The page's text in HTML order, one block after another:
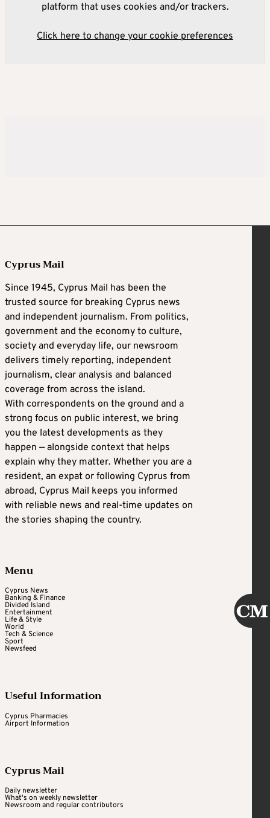
platform that uses cookies and/or trackers.
Click here to change your cookie preferences
Cyprus Mail
Since 1945, Cyprus Mail has been the
trusted source for breaking Cyprus news
and independent journalism. From politics,
government and the economy to culture,
society and everyday life, our newsroom
delivers timely reporting, independent
journalism, clear analysis and balanced
coverage from across the island.
With correspondents on the ground and a
strong focus on public interest, we bring
you the latest developments as they
happen — alongside context that helps
explain why they matter. Whether you are a
resident, an expat or following Cyprus from
abroad, Cyprus Mail keeps you informed
with reliable news and real-time updates on
the stories shaping the country.
Menu
Cyprus News
Banking & Finance
Divided Island
Entertainment
Life & Style
World
Tech & Science
Sport
Newsfeed
Useful Information
Cyprus Pharmacies
Airport Information
Cyprus Mail
Daily newsletter
What's on weekly newsletter
Newsroom and regular contributors